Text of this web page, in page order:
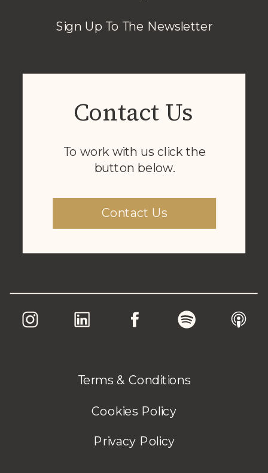
Sign Up To The Newsletter
Contact Us
To work with us click the
button below.
Contact Us
Terms & Conditions
Cookies Policy
Privacy Policy